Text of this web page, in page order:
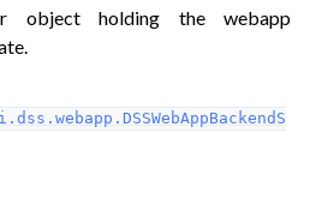
object holding the webapp